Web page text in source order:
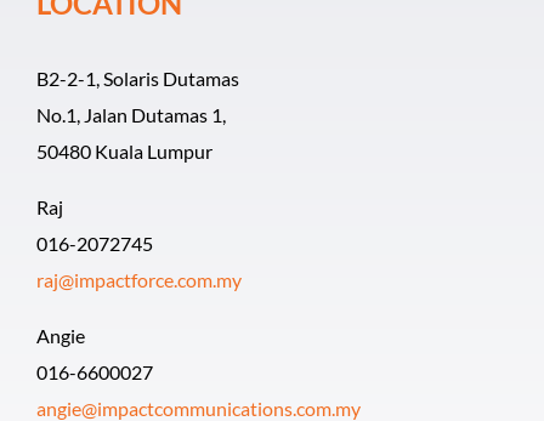
B2-2-1, Solaris Dutamas
No.1, Jalan Dutamas 1,
50480 Kuala Lumpur
Raj
016-2072745
raj@impactforce.com.my
Angie
016-6600027
angie@impactcommunications.com.my